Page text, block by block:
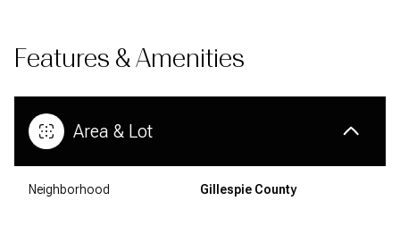
Features & Amenities
Area & Lot
Neighborhood Gillespie County